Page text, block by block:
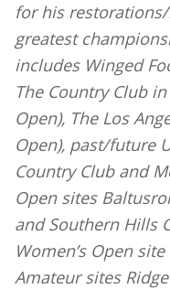
for his
greatest
includes Winged
The Country Club
Open), The Los
Open), past/future
Country Club and
Open sites
and Southern Hills
Women’s Open
Amateur sites